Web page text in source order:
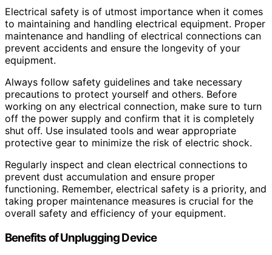
Electrical safety is of utmost importance when it comes
to maintaining and handling electrical equipment. Proper
maintenance and handling of electrical connections can
prevent accidents and ensure the longevity of your
equipment.
Always follow safety guidelines and take necessary
precautions to protect yourself and others. Before
working on any electrical connection, make sure to turn
off the power supply and confirm that it is completely
shut off. Use insulated tools and wear appropriate
protective gear to minimize the risk of electric shock.
Regularly inspect and clean electrical connections to
prevent dust accumulation and ensure proper
functioning. Remember, electrical safety is a priority, and
taking proper maintenance measures is crucial for the
overall safety and efficiency of your equipment.
Benefits of Unplugging Device